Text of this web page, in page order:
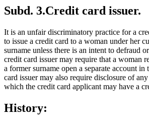
Subd. 3.Credit card issuer.
It is an unfair discriminatory practice for a
to issue a credit card to a woman under her
surname unless there is an intent to defraud
credit card issuer may require that a woman
a former surname open a separate account in
card issuer may also require disclosure of
which the credit card applicant may have a
History: